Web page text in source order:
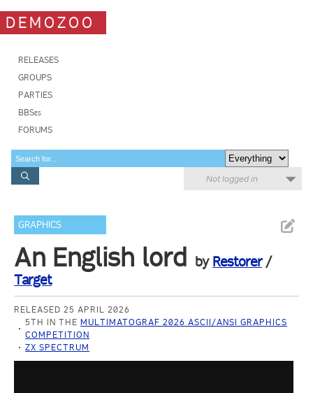
DEMOZOO
RELEASES
GROUPS
PARTIES
BBSes
FORUMS
Not logged in
GRAPHICS
An English lord by Restorer/
Target
RELEASED 25 APRIL 2026
5TH IN THEMULTIMATOGRAF 2026 ASCII/ANSI GRAPHICS
COMPETITION
ZX SPECTRUM